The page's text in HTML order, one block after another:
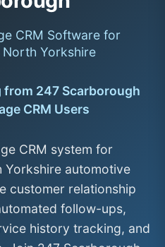
CRM Software for
Yorkshire
from 247 Scarborough
CRM Users
CRM system for
automotive
customer relationship
follow-ups,
history tracking, and